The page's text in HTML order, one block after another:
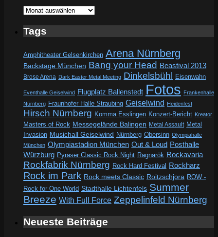
Archive
Tags
Amphitheater Gelsenkirchen Arena Nürnberg
Backstage München Bang your Head Beastival 2013
Brose Arena Dark Easter Metal Meeting Dinkelsbühl Eisenwahn
Eventhalle Geiselwind Flugplatz Ballenstedt Fotos Frankenhalle
Nürnberg Fraunhofer Halle Straubing Geiselwind Heidenfest
Hirsch Nürnberg Komma Esslingen Konzert-Bericht Kreator
Masters of Rock Messegelände Balingen Metal Assault Metal
Invasion Musichall Geiselwind Nürnberg Obersinn Olympiahalle
München Olympiastadion München Out & Loud Posthalle
Würzburg Pyraser Classic Rock Night Ragnarök Rockavaria
Rockfabrik Nürnberg Rock Hard Festival Rockharz
Rock im Park Rock meets Classic Roitzschjora ROW -
Rock for One World Stadthalle Lichtenfels Summer
Breeze With Full Force Zeppelinfeld Nürnberg
Neueste Beiträge